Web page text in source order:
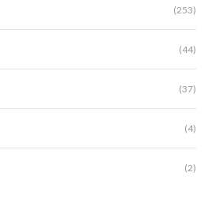
(253)
(44)
(37)
(4)
(2)